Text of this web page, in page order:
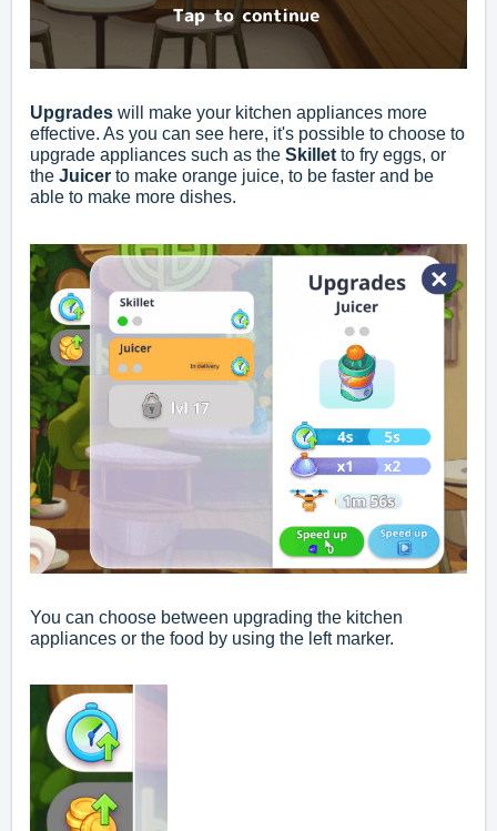
Upgrades will make your kitchen appliances more
effective. As you can see here, it's possible to choose to
upgrade appliances such as the Skilletto fry eggs, or
the Juicer to make orange juice, to be faster and be
able to make more dishes.
You can choose between upgrading the kitchen
appliances or the food by using the left marker.